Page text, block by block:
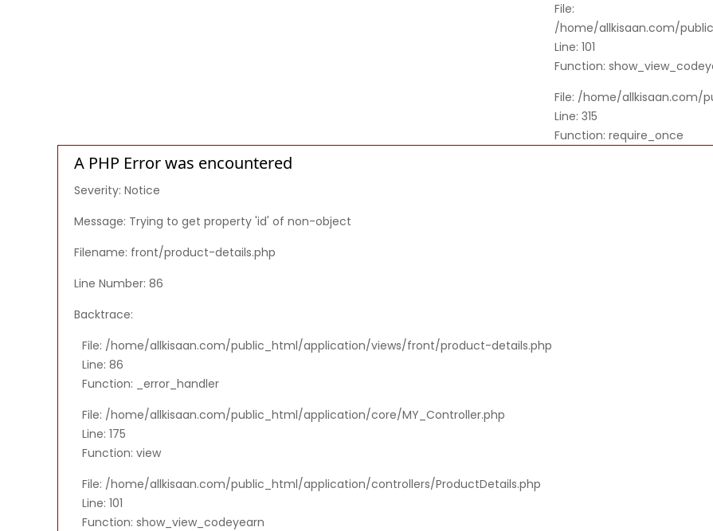
File:
/home/allkisaan.com/
Line: 101
Function:
File: /home/allkisaan.com/
Line: 315
Function: require_once
A PHP Error was encountered
Severity: Notice
Message: Trying to get property 'id' of non-object
Filename: front/product-details.php
Line Number: 86
Backtrace:
File: /home/allkisaan.com/public_html/application/views/front/product-details.php
Line: 86
Function: _error_handler
File: /home/allkisaan.com/public_html/application/core/MY_Controller.php
Line: 175
Function: view
File: /home/allkisaan.com/public_html/application/controllers/ProductDetails.php
Line: 101
Function: show_view_codeyearn